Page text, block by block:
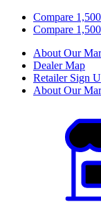
Compare
Compare
About Our
Dealer Map
Retailer Sign
About Our